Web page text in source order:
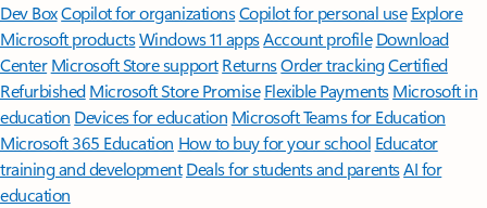
Dev BoxCopilot for organizationsCopilot for personal use Explore
Microsoft productsWindows 11 appsAccount profile Download
Center Microsoft Store support ReturnsOrder trackingCertified
Refurbished Microsoft Store Promise Flexible Payments Microsoft in
education Devices for education Microsoft Teams for Education
Microsoft 365 Education How to buy for your school Educator
training and development Deals for students and parentsAI for
education